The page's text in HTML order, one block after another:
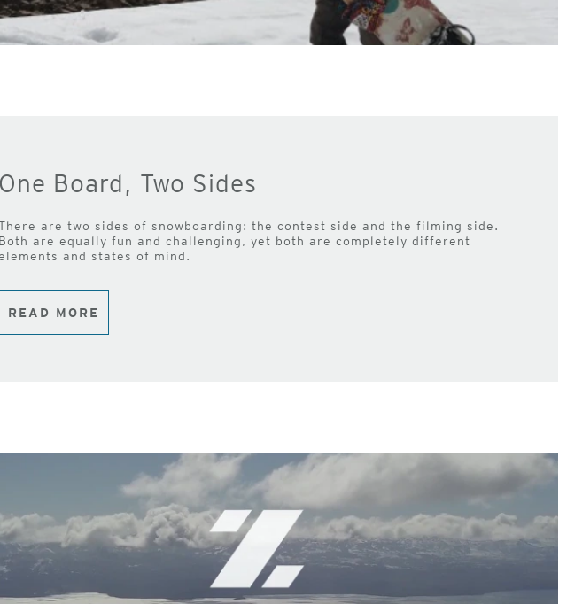
One Board, Two Sides
are two sides of snowboarding: the contest side and the filming side.
Both are equally fun and challenging, yet both are completely different
and states of mind.
READ MORE